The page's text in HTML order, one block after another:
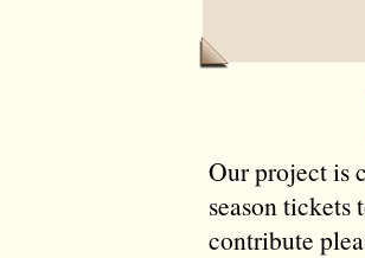
Our project is
season
contribute